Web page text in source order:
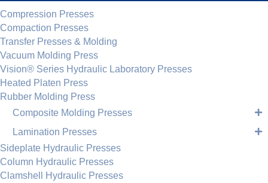
Compression Presses
Compaction Presses
Transfer Presses & Molding
Vacuum Molding Press
Vision® Series Hydraulic Laboratory Presses
Heated Platen Press
Rubber Molding Press
Composite Molding Presses
Lamination Presses
Sideplate Hydraulic Presses
Column Hydraulic Presses
Clamshell Hydraulic Presses